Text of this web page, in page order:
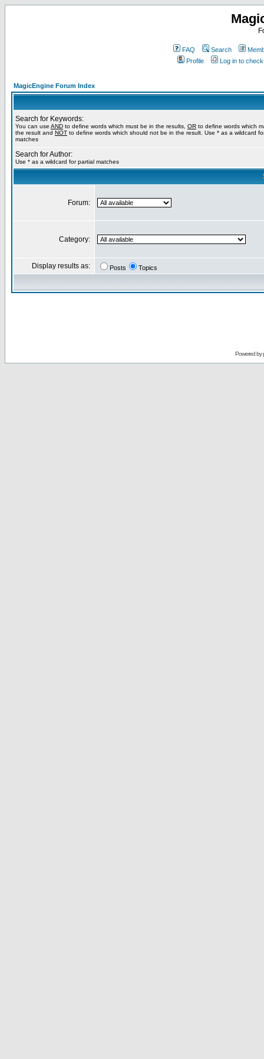
FAQ Search
Profile
Log in to
MagicEngine Forum Index
Search for Keywords:
You can use AND to define words which must be in the results, OR to define words which
the result and NOT to define words which should not be in the result. Use * as a wildcard
matches
Search for Author:
Use * as a wildcard for partial matches
Forum:
Category:
Display results as: Posts Topics
Powered by